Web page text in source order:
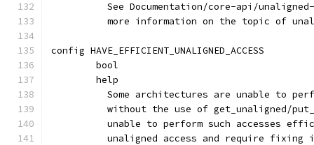
See Documentation/core-api/
more information on the topic of
config HAVE_EFFICIENT_UNALIGNED_ACCESS
	bool
	help
Some architectures are unable to
without the use of get_unaligned/
unable to perform such accesses
unaligned access and require fixing